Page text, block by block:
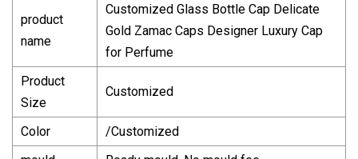
product
name
Customized Glass Bottle Cap Delicate
Gold Zamac Caps Designer Luxury Cap
for Perfume
Product
Size
Customized
Color
/Customized